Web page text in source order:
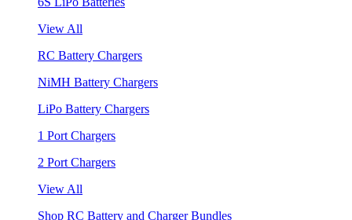
View All
RC Battery Chargers
NiMH Battery Chargers
LiPo Battery Chargers
1 Port Chargers
2 Port Chargers
View All
Shop RC Battery and Charger Bundles